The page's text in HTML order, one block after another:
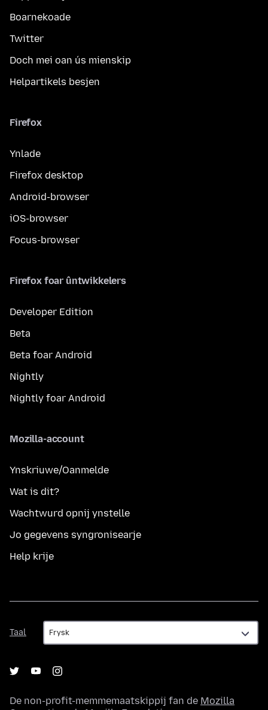
Boarnekoade
Twitter
Doch mei oan ús mienskip
Helpartikels besjen
Firefox
Ynlade
Firefox desktop
Android-browser
iOS-browser
Focus-browser
Firefox foar ûntwikkelers
Developer Edition
Beta
Beta foar Android
Nightly
Nightly foar Android
Mozilla-account
Ynskriuwe/Oanmelde
Wat is dit?
Wachtwurd opnij ynstelle
Jo gegevens syngronisearje
Help krije
Taal
Taal
De non-profit-memmemaatskippij fan de Mozilla